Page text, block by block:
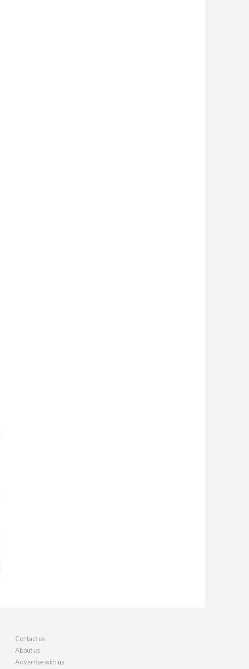
Contact us
About us
Advertise with us